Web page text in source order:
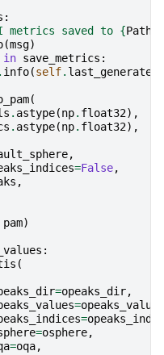
:
metrics saved to {Path
(msg)
in save_metrics :
. info(self.
(
. astype(np. float32),
. astype(np. float32),
,
=False,
,
pam)
:
(
=opeaks_dir,
=opeaks_values
=
=osphere,
=oqa,